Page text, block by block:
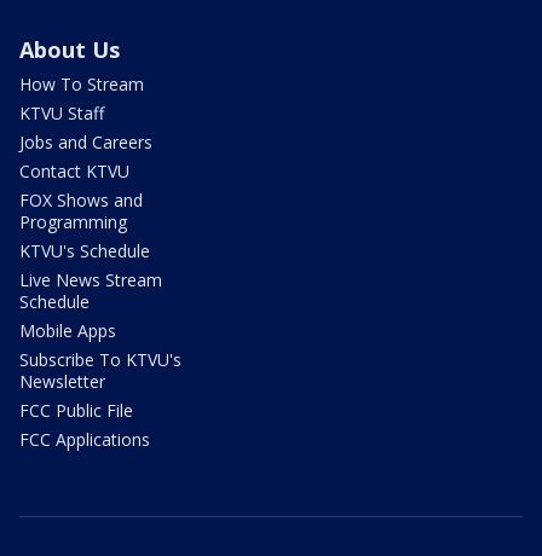
About Us
How To Stream
KTVU Staff
Jobs and Careers
Contact KTVU
FOX Shows and
Programming
KTVU's Schedule
Live News Stream
Schedule
Mobile Apps
Subscribe To KTVU's
Newsletter
FCC Public File
FCC Applications